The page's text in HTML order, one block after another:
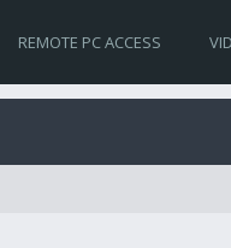
REMOTE PC ACCESS